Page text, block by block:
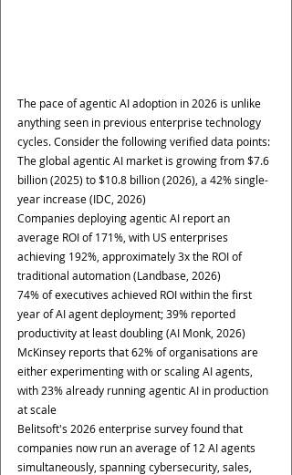
The pace of agentic AI adoption in 2026 is unlike
anything seen in previous enterprise technology
cycles. Consider the following verified data points:
The global agentic AI market is growing from $7.6
billion (2025) to $10.8 billion (2026), a 42% single-
year increase (IDC, 2026)
Companies deploying agentic AI report an
average ROI of 171%, with US enterprises
achieving 192%, approximately 3x the ROI of
traditional automation (Landbase, 2026)
74% of executives achieved ROI within the first
year of AI agent deployment; 39% reported
productivity at least doubling (AI Monk, 2026)
McKinsey reports that 62% of organisations are
either experimenting with or scaling AI agents,
with 23% already running agentic AI in production
at scale
Belitsoft's 2026 enterprise survey found that
companies now run an average of 12 AI agents
simultaneously, spanning cybersecurity, sales,